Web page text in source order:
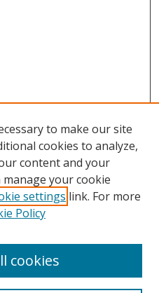
to make our site
cookies to analyze,
content and your
manage your cookie
settings link. For more
Policy
cookies